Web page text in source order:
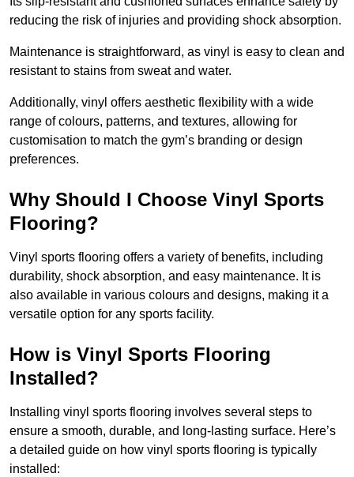
reducing the risk of injuries and providing shock absorption.
Maintenance is straightforward, as vinyl is easy to clean and
resistant to stains from sweat and water.
Additionally, vinyl offers aesthetic flexibility with a wide
range of colours, patterns, and textures, allowing for
customisation to match the gym’s branding or design
preferences.
Why Should I Choose Vinyl Sports
Flooring?
Vinyl sports flooring offers a variety of benefits, including
durability, shock absorption, and easy maintenance. It is
also available in various colours and designs, making it a
versatile option for any sports facility.
How is Vinyl Sports Flooring
Installed?
Installing vinyl sports flooring involves several steps to
ensure a smooth, durable, and long-lasting surface. Here’s
a detailed guide on how vinyl sports flooring is typically
installed: